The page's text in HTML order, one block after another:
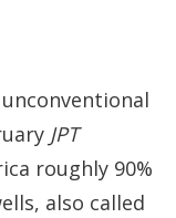
JPT
roughly 90%
also called